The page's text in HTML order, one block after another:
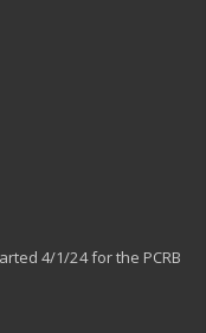
4/1/24 for the PCRB